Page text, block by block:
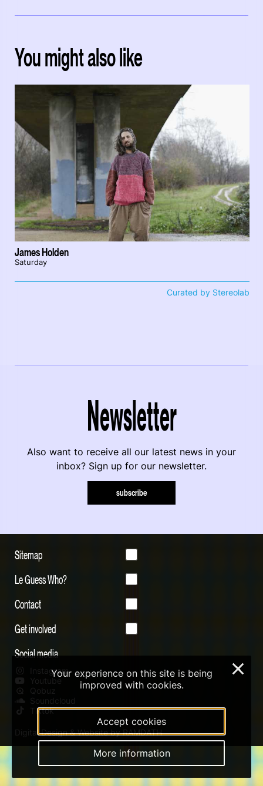
You might also like
James Holden
Saturday
Curated by Stereolab
Newsletter
Also want to receive all our latest news in your
inbox? Sign up for our newsletter.
subscribe
Sitemap
Le Guess Who?
Contact
Get involved
Social media
Instagram
Youtube
Qobuz
Soundcloud
Tiktok
Digital Design & Website by RAMDATH
Your experience on this site is being
improved with cookies.
Accept cookies
More information
×